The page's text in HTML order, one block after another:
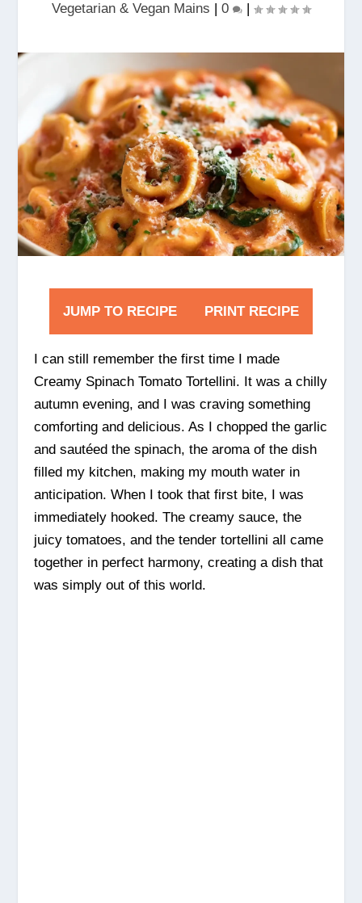
Vegetarian & Vegan Mains | 0 |
JUMP TO RECIPE PRINT RECIPE
I can still remember the first time I made
Creamy Spinach Tomato Tortellini. It was a chilly
autumn evening, and I was craving something
comforting and delicious. As I chopped the garlic
and sautéed the spinach, the aroma of the dish
filled my kitchen, making my mouth water in
anticipation. When I took that first bite, I was
immediately hooked. The creamy sauce, the
juicy tomatoes, and the tender tortellini all came
together in perfect harmony, creating a dish that
was simply out of this world.